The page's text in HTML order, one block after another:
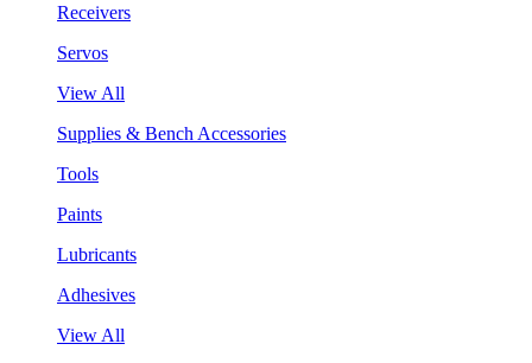
Receivers
Servos
View All
Supplies & Bench Accessories
Tools
Paints
Lubricants
Adhesives
View All